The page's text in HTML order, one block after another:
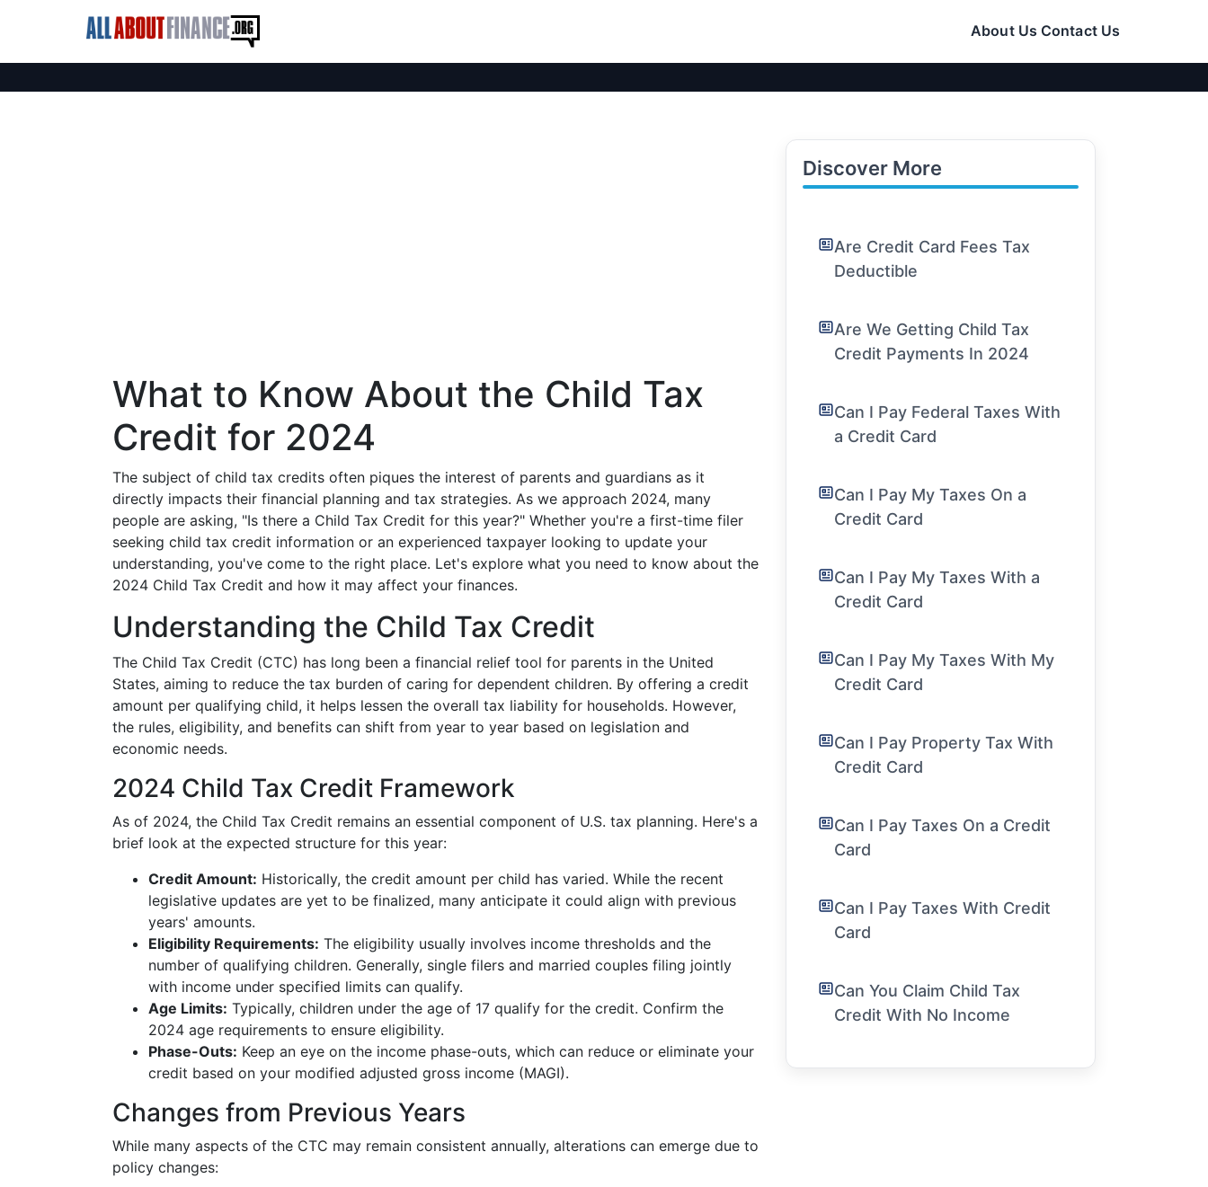
About Us Contact Us
What to Know About the Child Tax
Credit for 2024
The subject of child tax credits often piques the interest of parents and guardians as it
directly impacts their financial planning and tax strategies. As we approach 2024, many
people are asking, "Is there a Child Tax Credit for this year?" Whether you're a first-time filer
seeking child tax credit information or an experienced taxpayer looking to update your
understanding, you've come to the right place. Let's explore what you need to know about the
2024 Child Tax Credit and how it may affect your finances.
Understanding the Child Tax Credit
The Child Tax Credit (CTC) has long been a financial relief tool for parents in the United
States, aiming to reduce the tax burden of caring for dependent children. By offering a credit
amount per qualifying child, it helps lessen the overall tax liability for households. However,
the rules, eligibility, and benefits can shift from year to year based on legislation and
economic needs.
2024 Child Tax Credit Framework
As of 2024, the Child Tax Credit remains an essential component of U.S. tax planning. Here's a
brief look at the expected structure for this year:
Credit Amount: Historically, the credit amount per child has varied. While the recent
legislative updates are yet to be finalized, many anticipate it could align with previous
years' amounts.
Eligibility Requirements: The eligibility usually involves income thresholds and the
number of qualifying children. Generally, single filers and married couples filing jointly
with income under specified limits can qualify.
Age Limits: Typically, children under the age of 17 qualify for the credit. Confirm the
2024 age requirements to ensure eligibility.
Phase-Outs: Keep an eye on the income phase-outs, which can reduce or eliminate your
credit based on your modified adjusted gross income (MAGI).
Changes from Previous Years
While many aspects of the CTC may remain consistent annually, alterations can emerge due to
policy changes:
Discover More
Are Credit Card Fees Tax
Deductible
Are We Getting Child Tax
Credit Payments In 2024
Can I Pay Federal Taxes With
a Credit Card
Can I Pay My Taxes On a
Credit Card
Can I Pay My Taxes With a
Credit Card
Can I Pay My Taxes With My
Credit Card
Can I Pay Property Tax With
Credit Card
Can I Pay Taxes On a Credit
Card
Can I Pay Taxes With Credit
Card
Can You Claim Child Tax
Credit With No Income